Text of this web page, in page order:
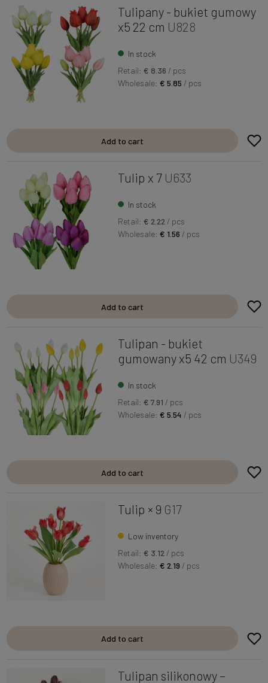
Tulipany - bukiet gumowy
x5 22 cm U828
In stock
Retail: € 8.36 / pcs
Wholesale:€ 5.85 / pcs
Add to cart
Tulip x 7 U633
In stock
Retail: € 2.22 / pcs
Wholesale:€ 1.56 / pcs
Add to cart
Tulipan - bukiet
gumowany x5 42 cm U349
In stock
Retail: € 7.91 / pcs
Wholesale:€ 5.54 / pcs
Add to cart
Tulip × 9 G17
Low inventory
Retail: € 3.12 / pcs
Wholesale:€ 2.19 / pcs
Add to cart
Tulipan silikonowy –